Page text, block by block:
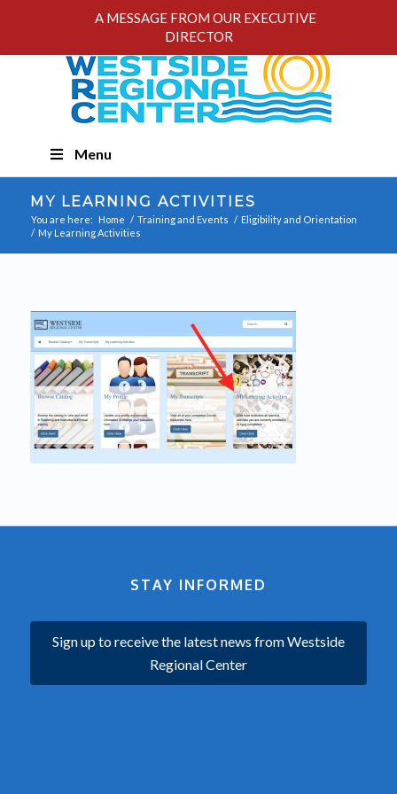
Menu
MY LEARNING ACTIVITIES
You are here: Home / Training and Events / Eligibility and Orientation
/ My Learning Activities
STAY INFORMED
Sign up to receive the latest news from Westside
Regional Center
A MESSAGE FROM OUR EXECUTIVE
DIRECTOR